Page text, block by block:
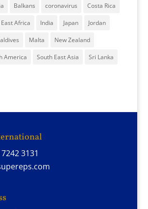
Balkans coronavirus Costa Rica
East Africa India Japan Jordan
Malta New Zealand
America South East Asia Sri Lanka
3131